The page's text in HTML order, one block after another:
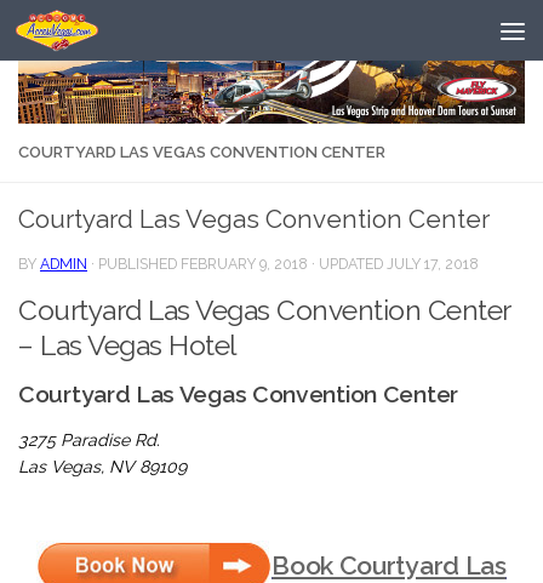
Skip to content
COURTYARD LAS VEGAS CONVENTION CENTER
Courtyard Las Vegas Convention Center
BY ADMIN · PUBLISHED FEBRUARY 9, 2018 · UPDATED JULY 17, 2018
Courtyard Las Vegas Convention Center
– Las Vegas Hotel
Courtyard Las Vegas Convention Center
3275 Paradise Rd.
Las Vegas, NV 89109
Book Courtyard Las